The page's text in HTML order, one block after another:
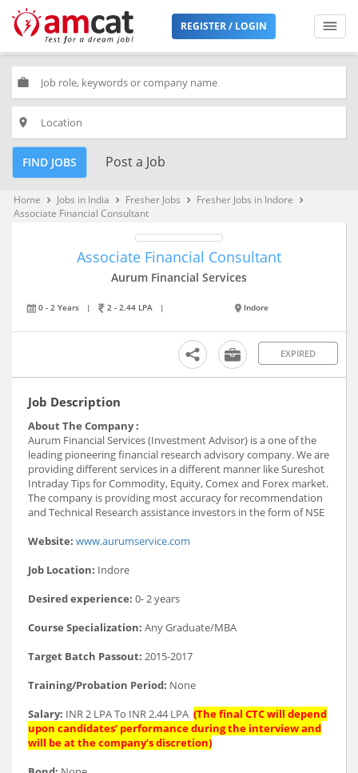
REGISTER / LOGIN
work
place
FIND JOBS Post a Job
Home keyboard_arrow_right Jobs in India keyboard_arrow_right Fresher Jobs keyboard_arrow_right Fresher Jobs in Indore keyboard_arrow_right
Associate Financial Consultant
Associate Financial Consultant
Aurum Financial Services
0 - 2 Years | 2 - 2.44 LPA | Indore
EXPIRED
Job Description
About The Company :
Aurum Financial Services (Investment Advisor) is a one of the
leading pioneering financial research advisory company. We are
providing different services in a different manner like Sureshot
Intraday Tips for Commodity, Equity, Comex and Forex market.
The company is providing most accuracy for recommendation
and Technical Research assistance investors in the form of NSE
Website: www.aurumservice.com
Job Location: Indore
Desired experience: 0- 2 years
Course Specialization: Any Graduate/MBA
Target Batch Passout: 2015-2017
Training/Probation Period: None
Salary: INR 2 LPA To INR 2.44 LPA (The final CTC will depend
upon candidates’ performance during the interview and
will be at the company’s discretion)